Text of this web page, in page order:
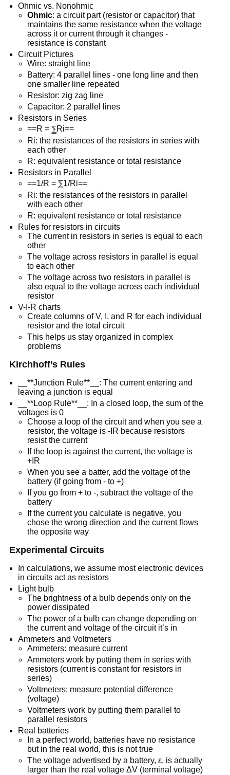
Ohmic vs. Nonohmic
Ohmic: a circuit part (resistor or capacitor) that
maintains the same resistance when the voltage
across it or current through it changes -
resistance is constant
Circuit Pictures
Wire: straight line
Battery: 4 parallel lines - one long line and then
one smaller line repeated
Resistor: zig zag line
Capacitor: 2 parallel lines
Resistors in Series
==R = ⅀Ri==
Ri: the resistances of the resistors in series with
each other
R: equivalent resistance or total resistance
Resistors in Parallel
==1/R = ⅀1/Ri==
Ri: the resistances of the resistors in parallel
with each other
R: equivalent resistance or total resistance
Rules for resistors in circuits
The current in resistors in series is equal to each
other
The voltage across resistors in parallel is equal
to each other
The voltage across two resistors in parallel is
also equal to the voltage across each individual
resistor
V-I-R charts
Create columns of V, I, and R for each individual
resistor and the total circuit
This helps us stay organized in complex
problems
Kirchhoff’s Rules
__**Junction Rule**__: The current entering and
leaving a junction is equal
__**Loop Rule**__: In a closed loop, the sum of the
voltages is 0
Choose a loop of the circuit and when you see a
resistor, the voltage is -IR because resistors
resist the current
If the loop is against the current, the voltage is
+IR
When you see a batter, add the voltage of the
battery (if going from - to +)
If you go from + to -, subtract the voltage of the
battery
If the current you calculate is negative, you
chose the wrong direction and the current flows
the opposite way
Experimental Circuits
In calculations, we assume most electronic devices
in circuits act as resistors
Light bulb
The brightness of a bulb depends only on the
power dissipated
The power of a bulb can change depending on
the current and voltage of the circuit it’s in
Ammeters and Voltmeters
Ammeters: measure current
Ammeters work by putting them in series with
resistors (current is constant for resistors in
series)
Voltmeters: measure potential difference
(voltage)
Voltmeters work by putting them parallel to
parallel resistors
Real batteries
In a perfect world, batteries have no resistance
but in the real world, this is not true
The voltage advertised by a battery, ε, is actually
larger than the real voltage ΔV (terminal voltage)